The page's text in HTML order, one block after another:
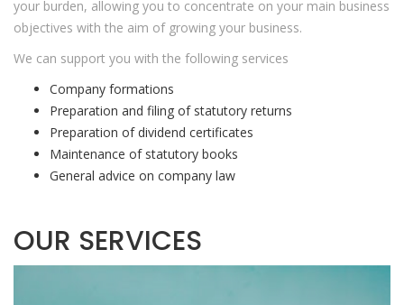
your burden, allowing you to concentrate on your main business
objectives with the aim of growing your business.
We can support you with the following services
Company formations
Preparation and filing of statutory returns
Preparation of dividend certificates
Maintenance of statutory books
General advice on company law
OUR SERVICES